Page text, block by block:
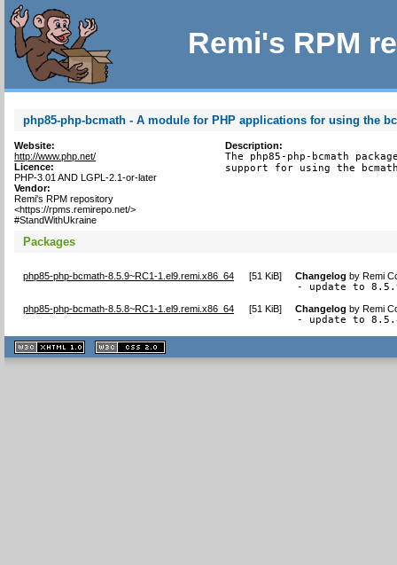
Remi's RPM
php85-php-bcmath - A module for PHP applications for using the
Website:
http://www.php.net/
Licence:
PHP-3.01 AND LGPL-2.1-or-later
Vendor:
Remi's RPM repository
<https://rpms.remirepo.net/>
#StandWithUkraine
Description:
The php85-php-bcmath
support for using the
Packages
php85-php-bcmath-8.5.9~RC1-1.el9.remi.x86_64 [51 KiB] Changelog byRemi
- update to
php85-php-bcmath-8.5.8~RC1-1.el9.remi.x86_64 [51 KiB] Changelog byRemi
- update to
XHTML
1.1 valide
2.0 valide